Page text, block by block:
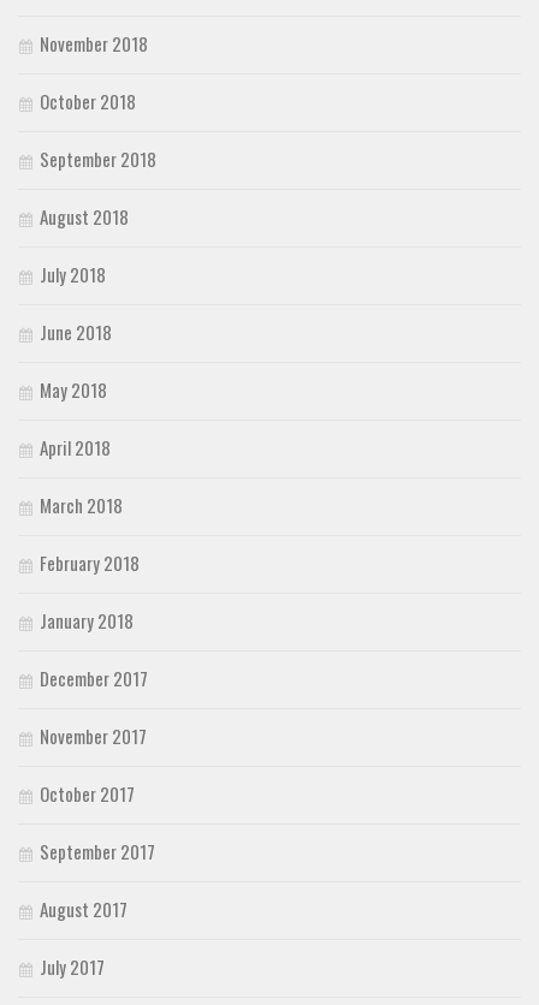
November 2018
October 2018
September 2018
August 2018
July 2018
June 2018
May 2018
April 2018
March 2018
February 2018
January 2018
December 2017
November 2017
October 2017
September 2017
August 2017
July 2017